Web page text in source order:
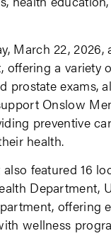
March 22,
offering a variety
prostate exams,
Onslow
preventive
health.
also featured 16
Department,
offering
wellness